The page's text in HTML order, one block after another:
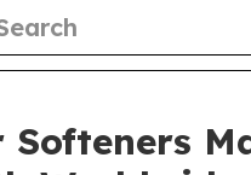
Softeners